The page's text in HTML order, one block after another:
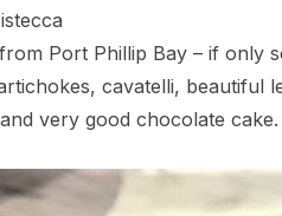
Port Phillip Bay – if only
cavatelli, beautiful
very good chocolate cake.